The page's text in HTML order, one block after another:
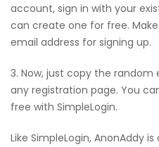
account, sign in with your
can create one for free.
email address for signing up.
3. Now, just copy the
any registration page. You
free with SimpleLogin.
Like SimpleLogin, AnonAddy